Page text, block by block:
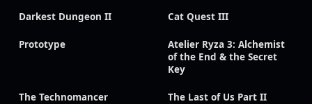
Darkest Dungeon II Cat Quest III
Prototype
Atelier Ryza 3: Alchemist
of the End & the Secret
Key
The Technomancer The Last of Us Part II